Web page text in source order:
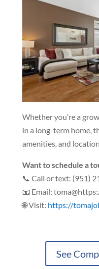
Whether you’re a
in a long-term home,
amenities, and
Want to schedule a
📞 Call or text: (951)
📧 Email:
🌐 Visit: https://
See